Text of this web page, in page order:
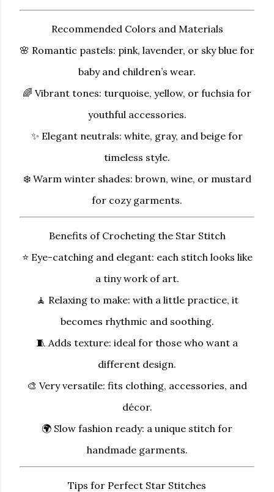
Recommended Colors and Materials
🌸 Romantic pastels: pink, lavender, or sky blue for
baby and children’s wear.
🌈 Vibrant tones: turquoise, yellow, or fuchsia for
youthful accessories.
✨ Elegant neutrals: white, gray, and beige for
timeless style.
❄️ Warm winter shades: brown, wine, or mustard
for cozy garments.
Benefits of Crocheting the Star Stitch
⭐ Eye-catching and elegant: each stitch looks like
a tiny work of art.
🧘 Relaxing to make: with a little practice, it
becomes rhythmic and soothing.
🧵 Adds texture: ideal for those who want a
different design.
🎨 Very versatile: fits clothing, accessories, and
décor.
🌍 Slow fashion ready: a unique stitch for
handmade garments.
Tips for Perfect Star Stitches